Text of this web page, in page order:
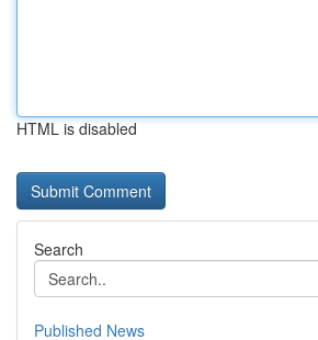
HTML is disabled
Search
Published News